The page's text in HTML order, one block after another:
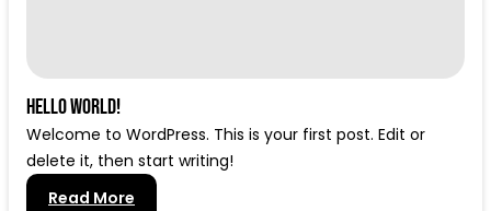
Hello world!
Welcome to WordPress. This is your first post. Edit or
delete it, then start writing!
Read More